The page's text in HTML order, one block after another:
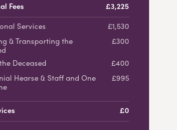
Fees
£3,225
Services
£1,530
& Transporting the
£300
Deceased
£400
Hearse & Staff and One
£995
£0